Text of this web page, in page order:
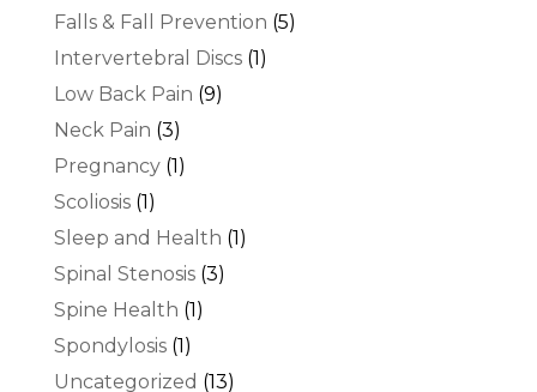
Falls & Fall Prevention (5)
Intervertebral Discs(1)
Low Back Pain (9)
Neck Pain (3)
Pregnancy(1)
Scoliosis(1)
Sleep and Health (1)
Spinal Stenosis(3)
Spine Health (1)
Spondylosis(1)
Uncategorized (13)